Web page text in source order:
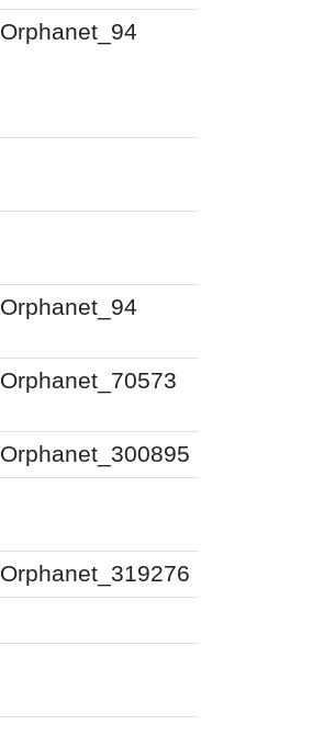
Orphanet_94
Orphanet_94
Orphanet_70573
Orphanet_300895
Orphanet_319276